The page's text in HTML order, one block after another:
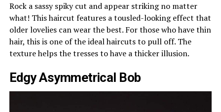
Rock a sassy spiky cut and appear striking no matter
what! This haircut features a tousled-looking effect that
older lovelies can wear the best. For those who have thin
hair, this is one of the ideal haircuts to pull off. The
texture helps the tresses to have a thicker illusion.
Edgy Asymmetrical Bob